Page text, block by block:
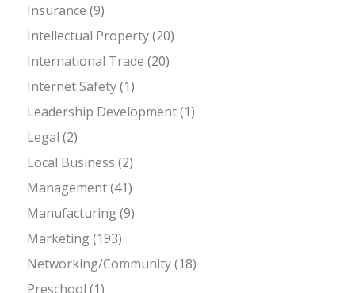
Insurance (9)
Intellectual Property(20)
International Trade (20)
Internet Safety(1)
Leadership Development(1)
Legal (2)
Local Business (2)
Management(41)
Manufacturing(9)
Marketing(193)
Networking/Community(18)
Preschool (1)